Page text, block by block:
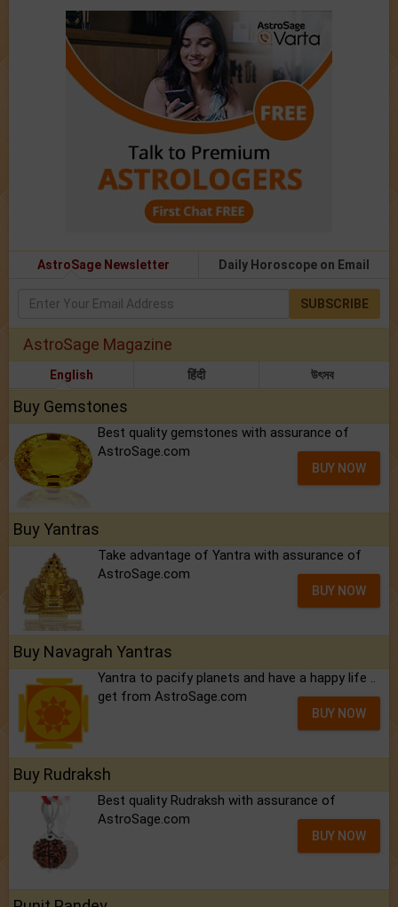
AstroSage Newsletter Daily Horoscope on Email
SUBSCRIBE
AstroSage Magazine
English हिंदी উৎসব
Buy Gemstones
Best quality gemstones with assurance of
AstroSage.com
BUY NOW
Buy Yantras
Take advantage of Yantra with assurance of
AstroSage.com
BUY NOW
Buy Navagrah Yantras
Yantra to pacify planets and have a happy life ..
get from AstroSage.com
BUY NOW
Buy Rudraksh
Best quality Rudraksh with assurance of
AstroSage.com
BUY NOW